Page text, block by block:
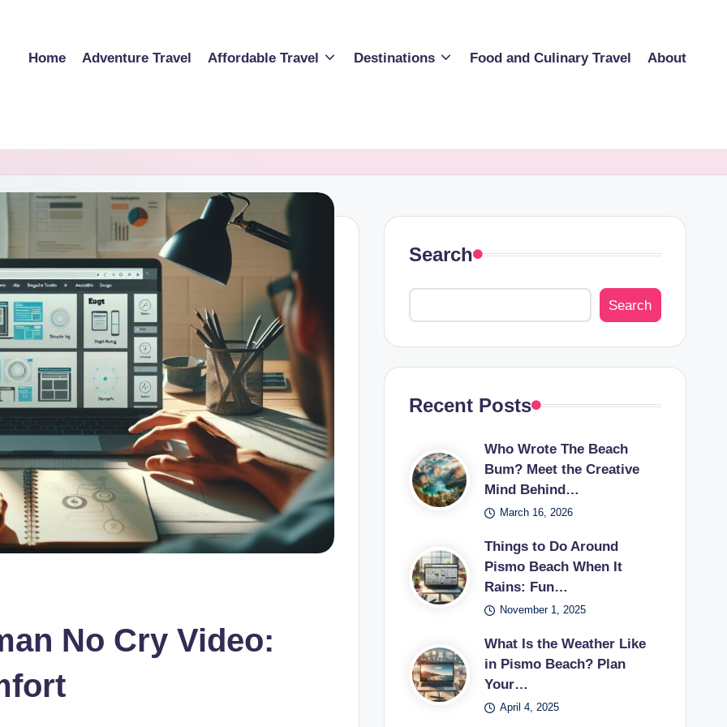
Home Adventure Travel Affordable Travel Destinations Food and Culinary Travel About
No Cry Video:
Search
Search
Recent Posts
Who Wrote The Beach
Bum? Meet the Creative
Mind Behind…
March 16, 2026
Things to Do Around
Pismo Beach When It
Rains: Fun…
November 1, 2025
What Is the Weather Like
in Pismo Beach? Plan
Your…
April 4, 2025